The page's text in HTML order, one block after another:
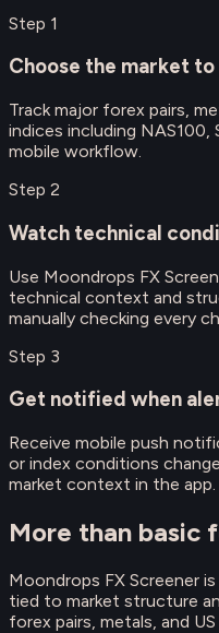
Step 1
Choose the market
Track major forex pairs,
indices including NAS100,
mobile workflow.
Step 2
Watch technical
Use Moondrops FX
technical context and
manually checking every
Step 3
Get notified when
Receive mobile push
or index conditions
market context in the app.
More than basic
Moondrops FX Screener
tied to market structure
forex pairs, metals, and